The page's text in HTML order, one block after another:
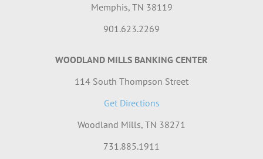
Memphis, TN 38119
901.623.2269
WOODLAND MILLS BANKING CENTER
114 South Thompson Street
Get Directions
Woodland Mills, TN 38271
731.885.1911